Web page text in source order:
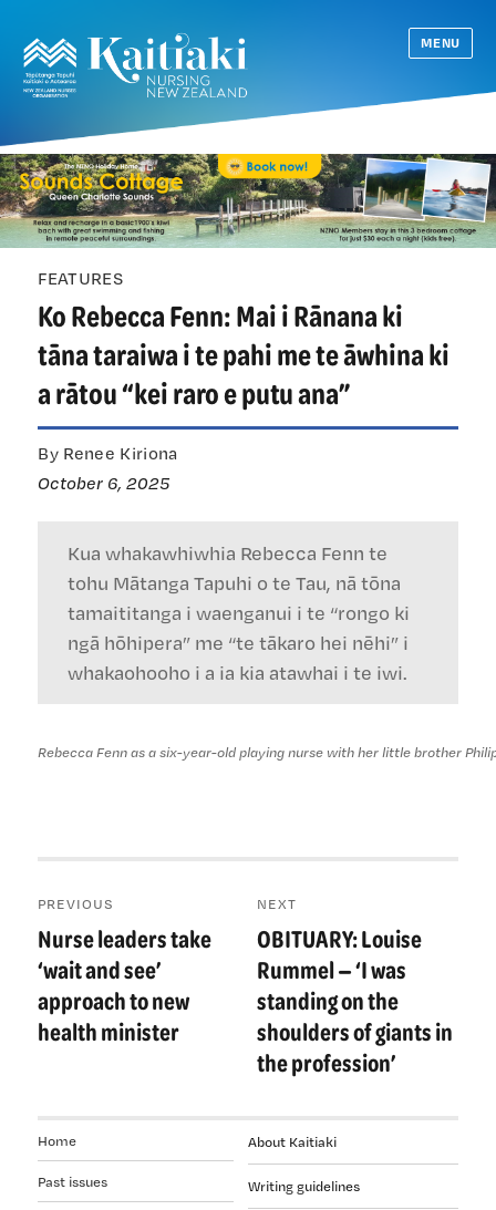
MENU
FEATURES
Ko Rebecca Fenn: Mai i Rānana ki
tāna taraiwa i te pahi me te āwhina ki
a rātou “kei raro e putu ana”
By Renee Kiriona
October 6, 2025
Kua whakawhiwhia Rebecca Fenn te
tohu Mātanga Tapuhi o te Tau, nā tōna
tamaititanga i waenganui i te “rongo ki
ngā hōhipera” me “te tākaro hei nēhi” i
whakaohooho i a ia kia atawhai i te iwi.
Rebecca Fenn as a six-year-old playing nurse with her little brother
navigation
PREVIOUS
Previous
post:
Nurse leaders take
‘wait and see’
approach to new
health minister
NEXT
Next
post:
OBITUARY: Louise
Rummel — ‘I was
standing on the
shoulders of giants in
the profession’
About Kaitiaki
Writing guidelines
Home
Past issues